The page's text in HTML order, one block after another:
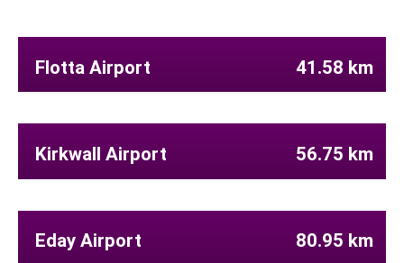
Flotta Airport 41.58 km
Kirkwall Airport 56.75 km
Eday Airport 80.95 km